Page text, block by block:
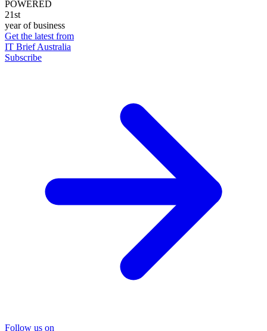
POWERED
21st
year of business
Get the latest from
IT Brief Australia
Subscribe
Follow us on